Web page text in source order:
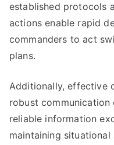
established protocols
actions enable rapid
commanders to act
plans.
Additionally, effective
robust communication
reliable information
maintaining